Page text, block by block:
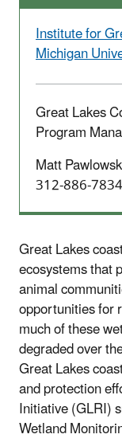
Institute for
Michigan
Great Lakes
Program
Matt
312-886-7834
Great Lakes
ecosystems that
animal
opportunities for
much of these
degraded over
Great Lakes
and protection
Initiative (GLRI)
Wetland